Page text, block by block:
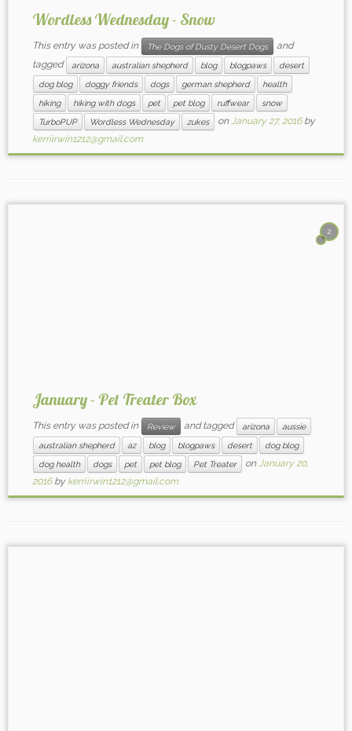
Wordless Wednesday - Snow
This entry was posted in The Dogs of Dusty Desert Dogs
and
tagged
arizona australian shepherd blog blogpaws
desert
dog blog
doggy friends dogs german shepherd
health
hiking
hiking with dogs pet pet blog ruffwear
snow
TurboPUP
Wordless Wednesday zukes onJanuary 27, 2016 by
kerriirwin1212@gmail.com
2
January - Pet Treater Box
This entry was posted in Review and tagged arizona
aussie
australian shepherd
az blog blogpaws desert
dog blog
dog health
dogs pet pet blog Pet Treater onJanuary 20,
2016 by kerriirwin1212@gmail.com